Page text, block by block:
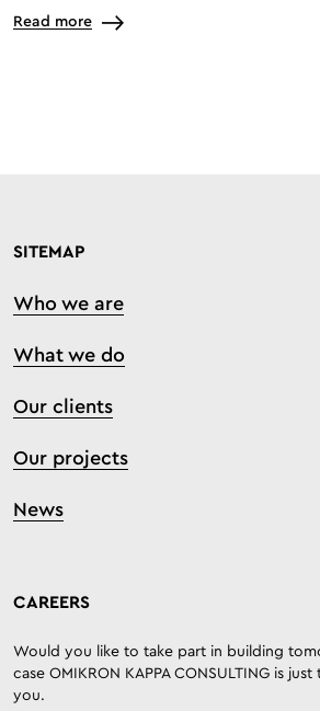
Read more
SITEMAP
Who we are
What we do
Our clients
Our projects
News
CAREERS
Would you like to take part in building
case OMIKRON KAPPA CONSULTING is
you.